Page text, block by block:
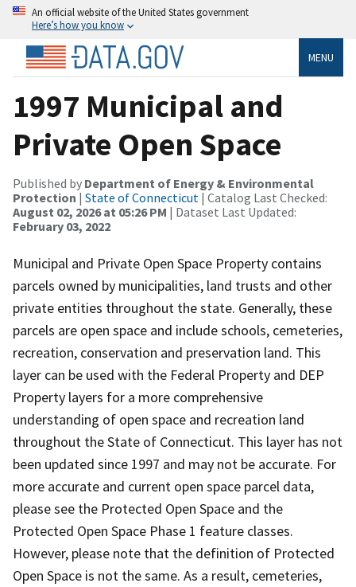
An official website of the United States government
Here’s how you know
MENU
1997 Municipal and
Private Open Space
Published by Department of Energy & Environmental
Protection | State of Connecticut | Catalog Last Checked:
August 02, 2026 at 05:26 PM | Dataset Last Updated:
February 03, 2022
Municipal and Private Open Space Property contains
parcels owned by municipalities, land trusts and other
private entities throughout the state. Generally, these
parcels are open space and include schools, cemeteries,
recreation, conservation and preservation land. This
layer can be used with the Federal Property and DEP
Property layers for a more comprehensive
understanding of open space and recreation land
throughout the State of Connecticut. This layer has not
been updated since 1997 and may not be accurate. For
more accurate and current open space parcel data,
please see the Protected Open Space and the
Protected Open Space Phase 1 feature classes.
However, please note that the definition of Protected
Open Space is not the same. As a result, cemeteries,